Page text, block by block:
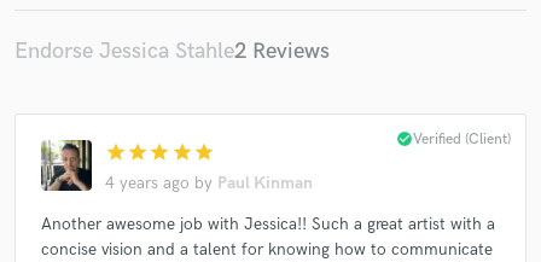
Endorse Jessica Stahle2 Reviews
star star star star star
4 years ago by Paul Kinman
check_circleVerified (Client)
Another awesome job with Jessica!! Such a great artist with a
concise vision and a talent for knowing how to communicate